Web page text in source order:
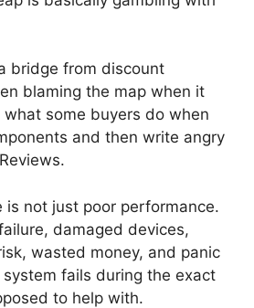
bridge from discount
blaming the map when it
some buyers do when
and then write angry
is not just poor performance.
damaged devices,
wasted money, and panic
fails during the exact
to help with.